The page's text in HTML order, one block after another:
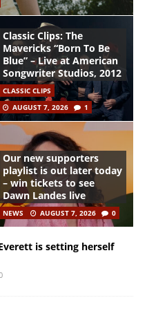
Classic Clips: The
Mavericks “Born To Be
Blue” – Live at American
Songwriter Studios, 2012
CLASSIC CLIPS
AUGUST 7, 2026
1
Our new supporters
playlist is out later today
– win tickets to see
Dawn Landes live
NEWS AUGUST 7, 2026 0
is setting herself